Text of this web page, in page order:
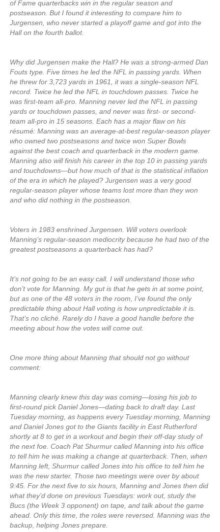
of Fame quarterbacks win in the regular season and
postseason. But I found it interesting to compare him to
Jurgensen, who never started a playoff game and got into the
Hall on the fourth ballot.
Why did Jurgensen make the Hall? He was a strong-armed Dan
Fouts type. Five times he led the NFL in passing yards. When
he threw for 3,723 yards in 1961, it was a single-season NFL
record. Twice he led the NFL in touchdown passes. Twice he
was first-team all-pro. Manning never led the NFL in passing
yards or touchdown passes, and never was first- or second-
team all-pro in 15 seasons. Each has a major flaw on his
résumé: Manning was an average-at-best regular-season player
who owned two postseasons and twice won Super Bowls
against the best coach and quarterback in the modern game.
Manning also will finish his career in the top 10 in passing yards
and touchdowns—but how much of that is the statistical inflation
of the era in which he played? Jurgensen was a very good
regular-season player whose teams lost more than they won
and who did nothing in the postseason.
Voters in 1983 enshrined Jurgensen. Will voters overlook
Manning’s regular-season mediocrity because he had two of the
greatest postseasons a quarterback has had?
It’s not going to be an easy call. I will understand those who
don’t vote for Manning. My gut is that he gets in at some point,
but as one of the 48 voters in the room, I’ve found the only
predictable thing about Hall voting is how unpredictable it is.
That’s no cliché. Rarely do I have a good handle before the
meeting about how the votes will come out.
One more thing about Manning that should not go without
comment:
Manning clearly knew this day was coming—losing his job to
first-round pick Daniel Jones—dating back to draft day. Last
Tuesday morning, as happens every Tuesday morning, Manning
and Daniel Jones got to the Giants facility in East Rutherford
shortly at 8 to get in a workout and begin their off-day study of
the next foe. Coach Pat Shurmur called Manning into his office
to tell him he was making a change at quarterback. Then, when
Manning left, Shurmur called Jones into his office to tell him he
was the new starter. Those two meetings were over by about
9:45. For the next five to six hours, Manning and Jones then did
what they’d done on previous Tuesdays: work out, study the
Bucs (the Week 3 opponent) on tape, and talk about the game
ahead. Only this time, the roles were reversed. Manning was the
backup, helping Jones prepare.